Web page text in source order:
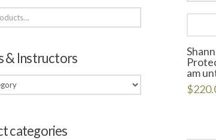
am
$
& Instructors
categories